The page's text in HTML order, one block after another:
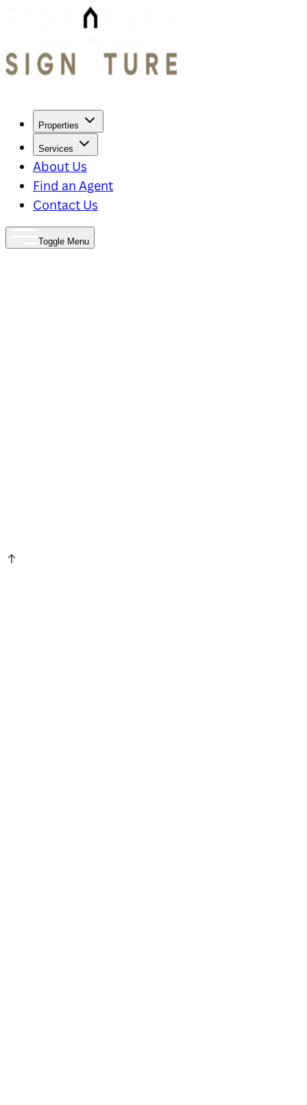
Properties
Services
About Us
Find an Agent
Contact Us
Toggle Menu